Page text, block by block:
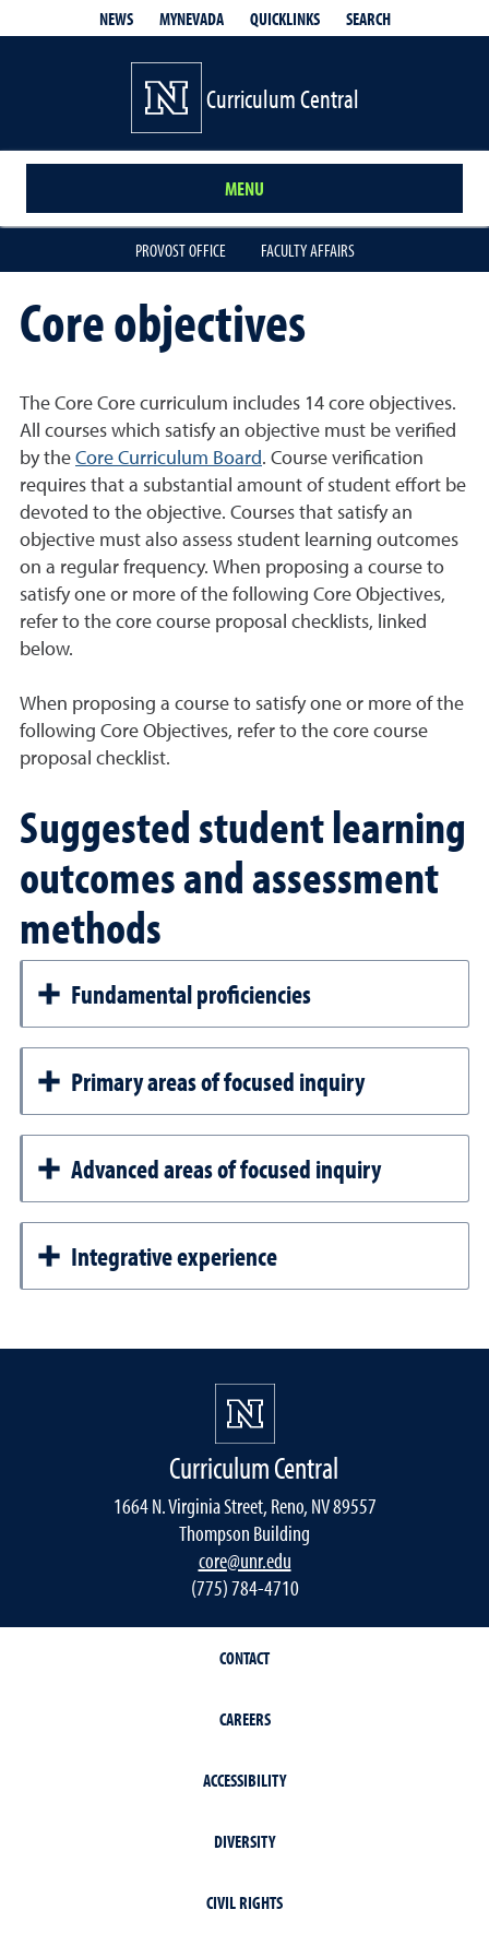
NEWS MYNEVADA QUICKLINKS SEARCH
Curriculum Central
MENU
PROVOST OFFICE FACULTY AFFAIRS
Core objectives
The Core Core curriculum includes 14 core objectives.
All courses which satisfy an objective must be verified
by the Core Curriculum Board. Course verification
requires that a substantial amount of student effort be
devoted to the objective. Courses that satisfy an
objective must also assess student learning outcomes
on a regular frequency. When proposing a course to
satisfy one or more of the following Core Objectives,
refer to the core course proposal checklists, linked
below.
When proposing a course to satisfy one or more of the
following Core Objectives, refer to the core course
proposal checklist.
Suggested student learning
outcomes and assessment
methods
Fundamental proficiencies
Primary areas of focused inquiry
Advanced areas of focused inquiry
Integrative experience
Curriculum Central
1664 N. Virginia Street, Reno, NV 89557
Thompson Building
core@unr.edu
(775) 784-4710
CONTACT
CAREERS
ACCESSIBILITY
DIVERSITY
CIVIL RIGHTS